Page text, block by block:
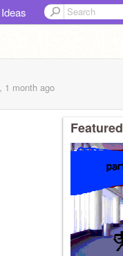
Ideas
1 month ago